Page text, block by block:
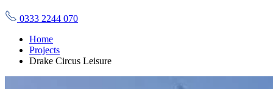
0333 2244 070
Home
Projects
Drake Circus Leisure